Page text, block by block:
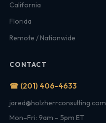
California
Florida
Remote / Nationwide
CONTACT
☎ (201) 406-4633
jared@holzherrconsulting.com
Mon–Fri: 9am – 5pm ET